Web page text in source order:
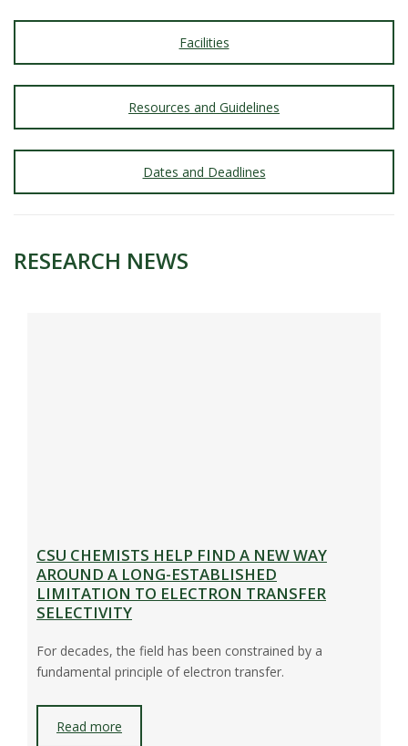
Facilities
Resources and Guidelines
Dates and Deadlines
RESEARCH NEWS
CSU CHEMISTS HELP FIND A NEW WAY
AROUND A LONG-ESTABLISHED
LIMITATION TO ELECTRON TRANSFER
SELECTIVITY
For decades, the field has been constrained by a
fundamental principle of electron transfer.
Read more